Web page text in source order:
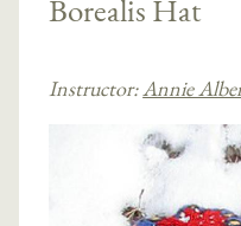
Borealis Hat
Instructor:Annie